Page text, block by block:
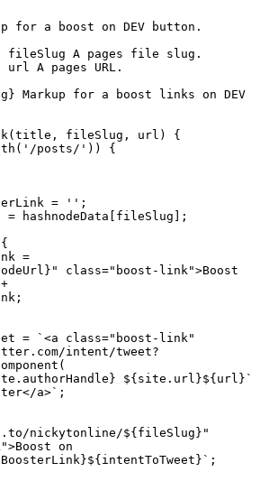
for a boost on DEV button.
fileSlug A pages file slug.
url
A pages URL.
Markup for a boost links on DEV
( title , fileSlug , url ) {
( '/posts/' )) {
= '' ;
= hashnodeData[fileSlug];
=
}" class="boost-link">Boost
+
=
`<a class="boost-link"
intent/tweet?
(
. authorHandle } ${ site . url }${ url }`
a>` ;
nickytonline/${ fileSlug }"
on
}${ intentToTweet }` ;